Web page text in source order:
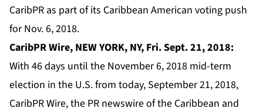
CaribPR as part of its Caribbean American voting push
for Nov. 6, 2018.
CaribPR Wire, NEW YORK, NY, Fri. Sept. 21, 2018:
With 46 days until the November 6, 2018 mid-term
election in the U.S. from today, September 21, 2018,
CaribPR Wire, the PR newswire of the Caribbean and